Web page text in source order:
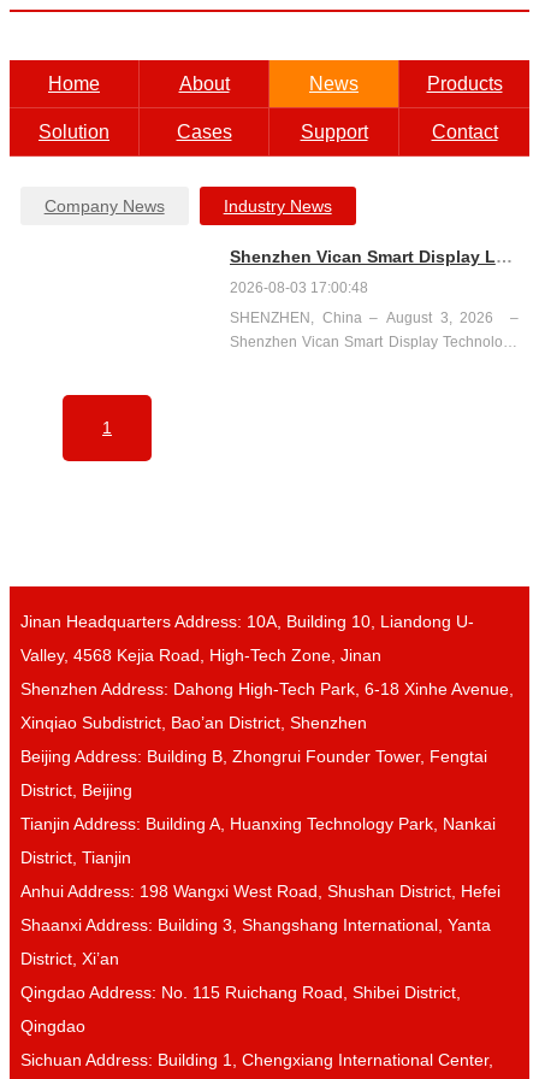
Home About News Products
Solution Cases Support Contact
Company News Industry News
Shenzhen Vican Smart Display Launches English Website www.szvican.com
2026-08-03 17:00:48
SHENZHEN, China – August 3, 2026 ​ –
Shenzhen Vican Smart Display Technology
1
Jinan Headquarters Address: 10A, Building 10, Liandong U-
Valley, 4568 Kejia Road, High-Tech Zone, Jinan
Shenzhen Address: Dahong High-Tech Park, 6-18 Xinhe Avenue,
Xinqiao Subdistrict, Bao’an District, Shenzhen
Beijing Address: Building B, Zhongrui Founder Tower, Fengtai
District, Beijing
Tianjin Address: Building A, Huanxing Technology Park, Nankai
District, Tianjin
Anhui Address: 198 Wangxi West Road, Shushan District, Hefei
Shaanxi Address: Building 3, Shangshang International, Yanta
District, Xi’an
Qingdao Address: No. 115 Ruichang Road, Shibei District,
Qingdao
Sichuan Address: Building 1, Chengxiang International Center,